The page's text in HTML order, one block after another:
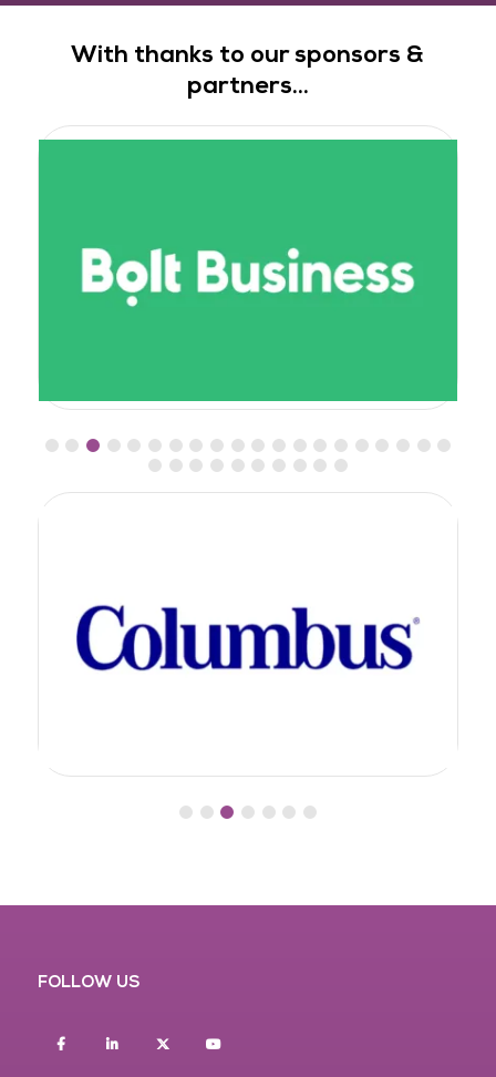
With thanks to our sponsors &
partners...
FOLLOW US
FacebookLinkedin twitter